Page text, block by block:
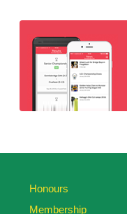
Honours
Membership